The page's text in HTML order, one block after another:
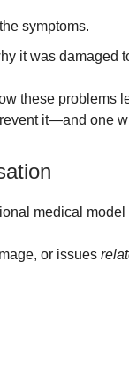
symptoms.
it was damaged
these problems
it—and one
medical model
or issues